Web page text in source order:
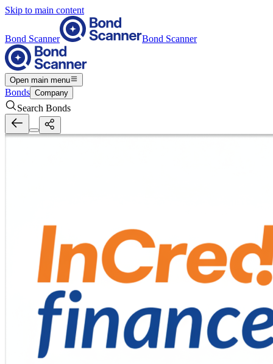
Skip to main content
Bond Scanner Bond Scanner
Open main menu
Bonds Company
Search Bonds